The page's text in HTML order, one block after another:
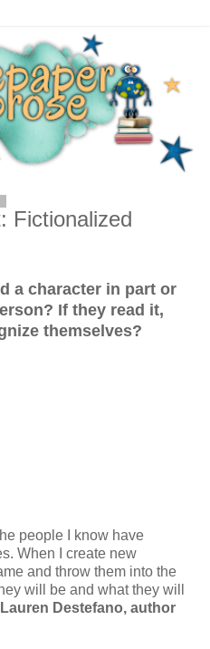
Fictionalized
a character in part or
If they read it,
themselves?
people I know have
When I create new
and throw them into the
will be and what they will
Lauren Destefano, author